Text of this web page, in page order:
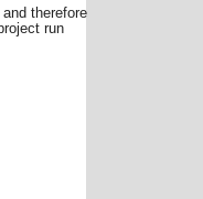
therefore
run